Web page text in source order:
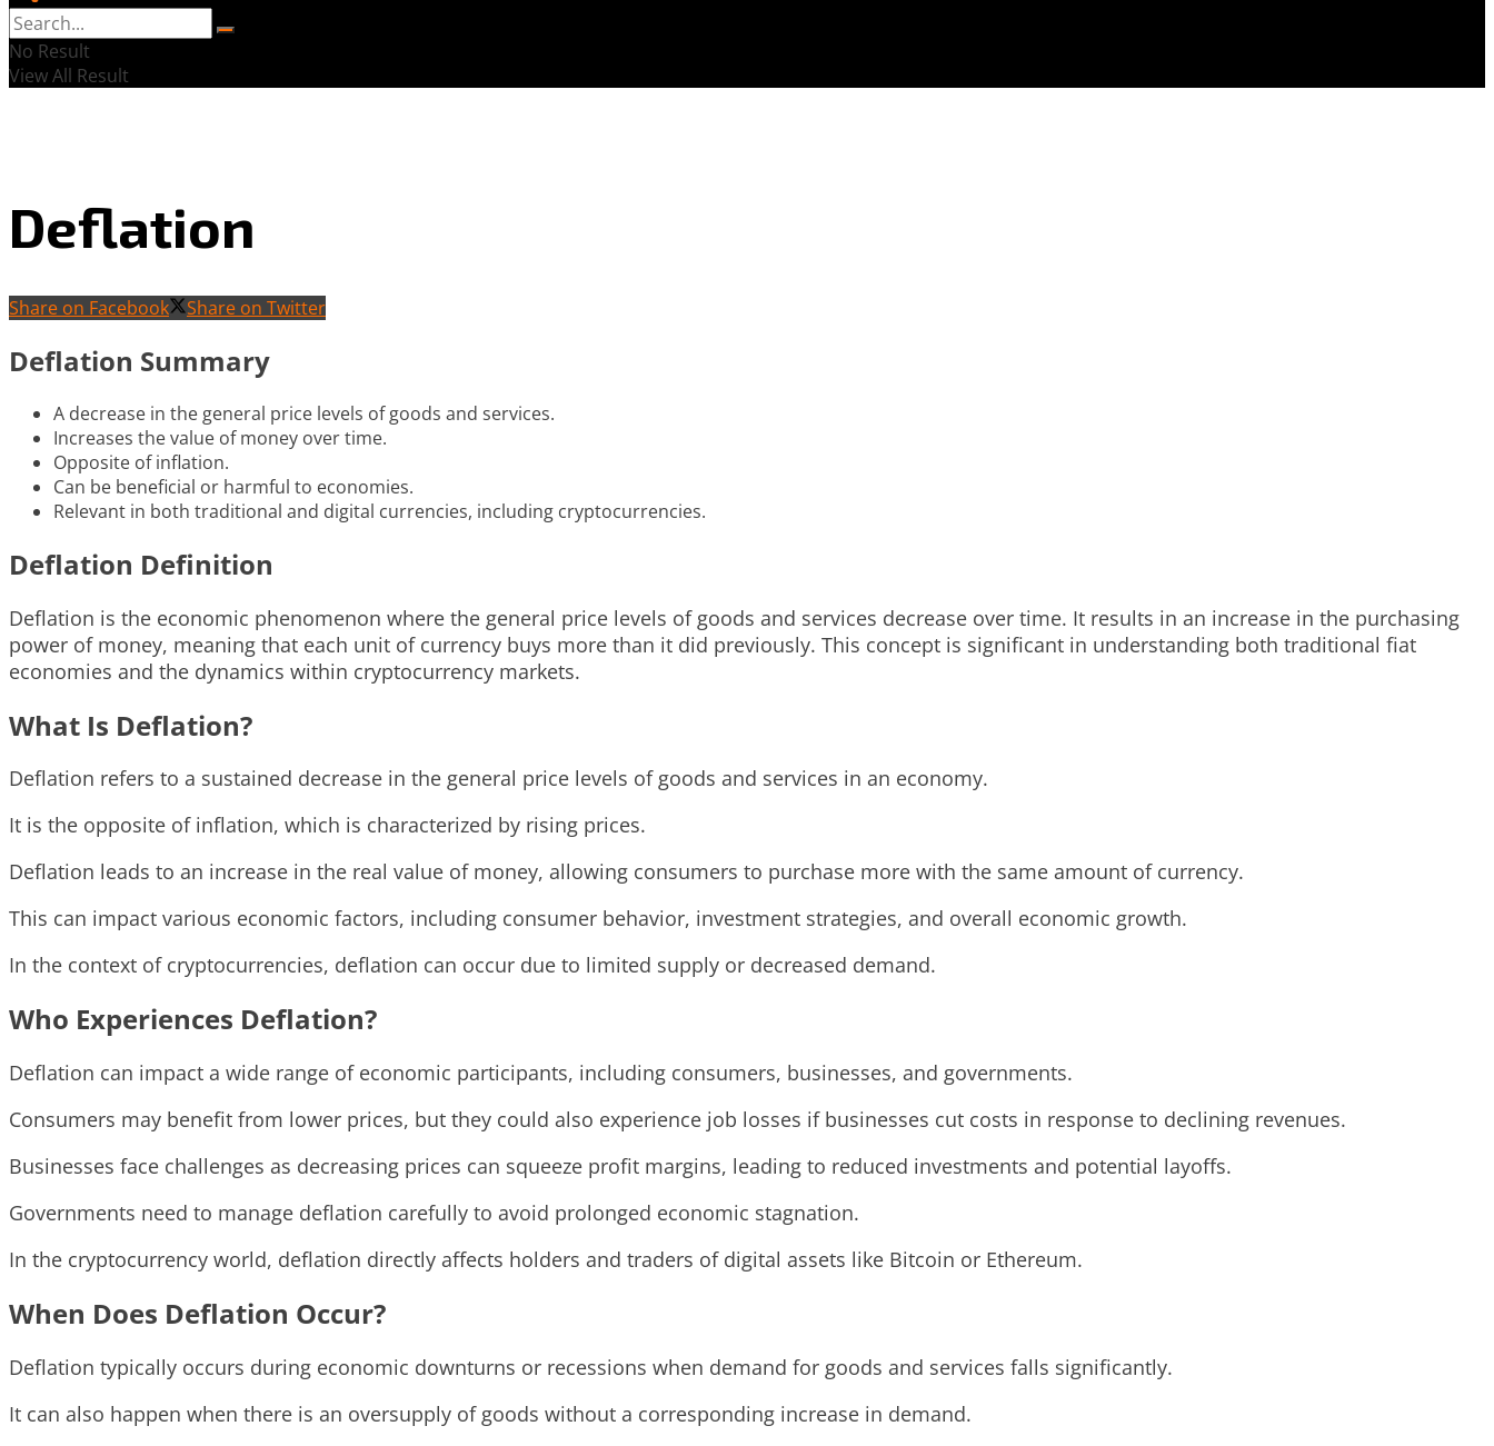
No Result
View All Result
Deflation
Share on Facebook Share on Twitter
Deflation Summary
A decrease in the general price levels of goods and services.
Increases the value of money over time.
Opposite of inflation.
Can be beneficial or harmful to economies.
Relevant in both traditional and digital currencies, including cryptocurrencies.
Deflation Definition
Deflation is the economic phenomenon where the general price levels of goods and services decrease over time. It results in an increase in the purchasing
power of money, meaning that each unit of currency buys more than it did previously. This concept is significant in understanding both traditional fiat
economies and the dynamics within cryptocurrency markets.
What Is Deflation?
Deflation refers to a sustained decrease in the general price levels of goods and services in an economy.
It is the opposite of inflation, which is characterized by rising prices.
Deflation leads to an increase in the real value of money, allowing consumers to purchase more with the same amount of currency.
This can impact various economic factors, including consumer behavior, investment strategies, and overall economic growth.
In the context of cryptocurrencies, deflation can occur due to limited supply or decreased demand.
Who Experiences Deflation?
Deflation can impact a wide range of economic participants, including consumers, businesses, and governments.
Consumers may benefit from lower prices, but they could also experience job losses if businesses cut costs in response to declining revenues.
Businesses face challenges as decreasing prices can squeeze profit margins, leading to reduced investments and potential layoffs.
Governments need to manage deflation carefully to avoid prolonged economic stagnation.
In the cryptocurrency world, deflation directly affects holders and traders of digital assets like Bitcoin or Ethereum.
When Does Deflation Occur?
Deflation typically occurs during economic downturns or recessions when demand for goods and services falls significantly.
It can also happen when there is an oversupply of goods without a corresponding increase in demand.